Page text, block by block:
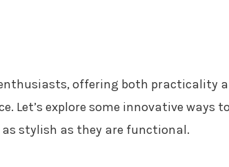
enthusiasts, offering both practicality
Let’s explore some innovative ways
stylish as they are functional.